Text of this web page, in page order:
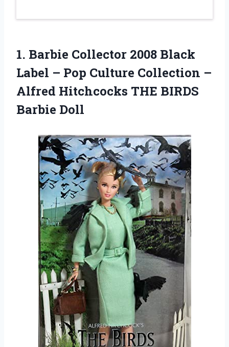
1. Barbie Collector 2008 Black
Label – Pop Culture Collection –
Alfred Hitchcocks THE BIRDS
Barbie Doll